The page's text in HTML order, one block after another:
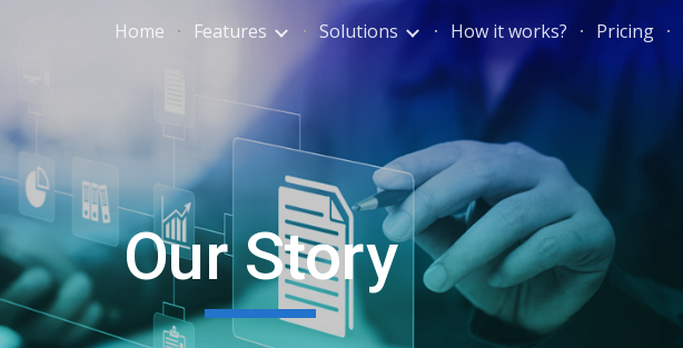
Skip to main content Skip to navigation
Home Features Solutions How it works? Pricing
Our Story